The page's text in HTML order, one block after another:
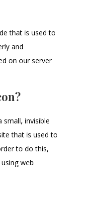
that is used to
and
on our server
small, invisible
that is used to
to do this,
web